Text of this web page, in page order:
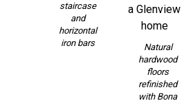
staircase
and
horizontal
iron bars
Natural
hardwood
floors
refinished
with Bona